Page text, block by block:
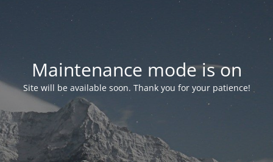
Maintenance mode is on
Site will be available soon. Thank you for your patience!